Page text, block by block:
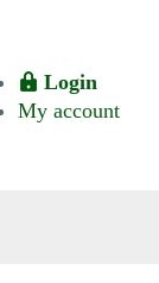
Login
My account